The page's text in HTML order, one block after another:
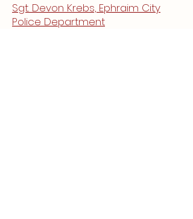
Sgt. Devon Krebs, Ephraim City
Police Department